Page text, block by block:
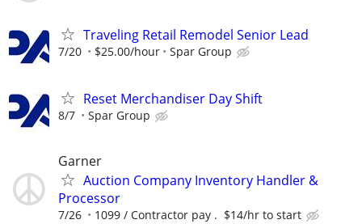
Traveling Retail Remodel Senior Lead
7/20 $25.00/hour Spar Group
Reset Merchandiser Day Shift
8/7 Spar Group
Garner
Auction Company Inventory Handler &
Processor
7/26 1099 / Contractor pay . $14/hr to start